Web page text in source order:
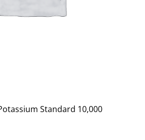
Standard 10,000